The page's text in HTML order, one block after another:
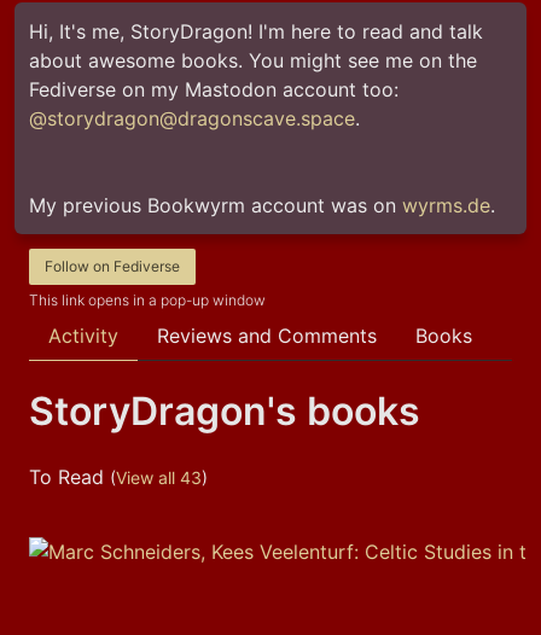
Hi, It's me, StoryDragon! I'm here to read and talk
about awesome books. You might see me on the
@storydragon@dragonscave.space
My previous Bookwyrm account was on wyrms.de.
Follow on Fediverse
This link opens in a pop-up window
Activity Reviews and Comments Books
StoryDragon's books
To Read (View all 43)